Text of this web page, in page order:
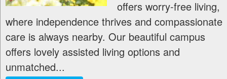
offers worry-free living,
where independence thrives and compassionate
care is always nearby. Our beautiful campus
offers lovely assisted living options and
unmatched...